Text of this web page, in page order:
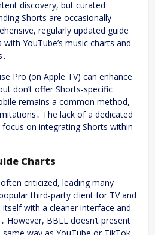
discovery, but curated
Shorts are occasionally
regularly updated guide
YouTube’s music charts and
Pro (on Apple TV) can enhance
don’t offer Shorts-specific
remains a common method,
The lack of a dedicated
focus on integrating Shorts within
Charts
criticized, leading many
third-party client for TV and
itself with a cleaner interface and
However, BBLL doesn’t present